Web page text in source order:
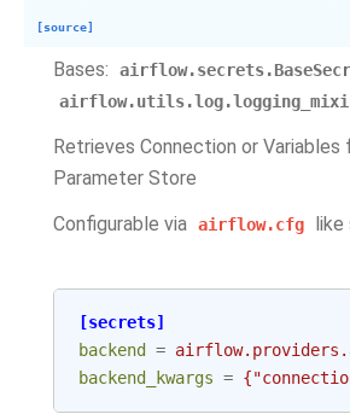
[source]
Bases:
Retrieves Connection or Variables
Parameter Store
Configurable via airflow.cfg like
[secrets]
backend
=
backend_kwargs =